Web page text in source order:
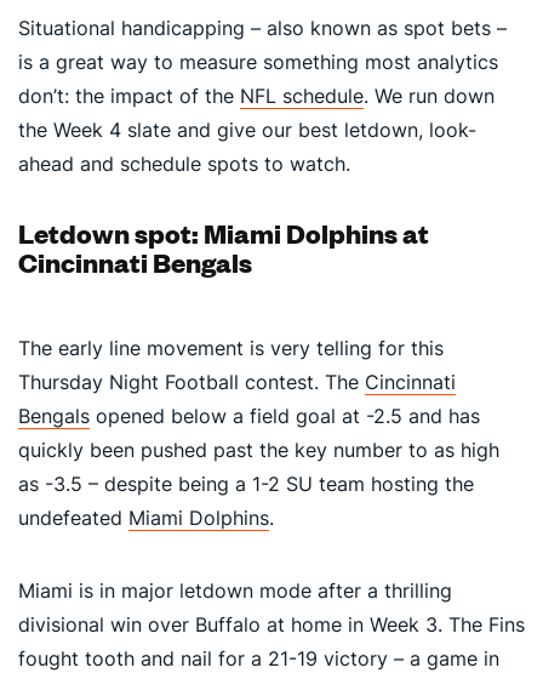
Situational handicapping – also known as spot bets –
is a great way to measure something most analytics
don’t: the impact of the NFL schedule. We run down
the Week 4 slate and give our best letdown, look-
ahead and schedule spots to watch.
Letdown spot: Miami Dolphins at
Cincinnati Bengals
The early line movement is very telling for this
Thursday Night Football contest. The Cincinnati
Bengals opened below a field goal at -2.5 and has
quickly been pushed past the key number to as high
as -3.5 – despite being a 1-2 SU team hosting the
undefeated Miami Dolphins.
Miami is in major letdown mode after a thrilling
divisional win over Buffalo at home in Week 3. The Fins
fought tooth and nail for a 21-19 victory – a game in